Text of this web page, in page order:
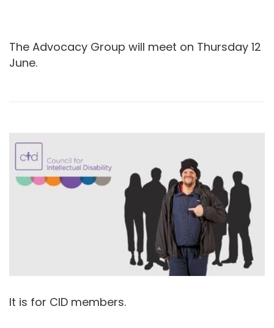
The Advocacy Group will meet on Thursday 12
June.
It is for CID members.